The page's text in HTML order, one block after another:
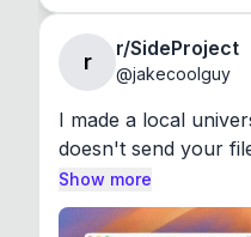
r
r/SideProject
@jakecoolguy
I made a local
doesn't send your
Show more